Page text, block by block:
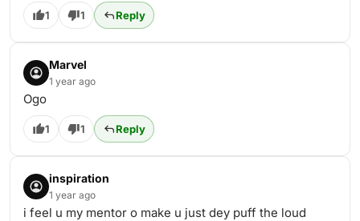
1 1 Reply
Marvel
1 year ago
Ogo
1 1 Reply
inspiration
1 year ago
i feel u my mentor o make u just dey puff the loud